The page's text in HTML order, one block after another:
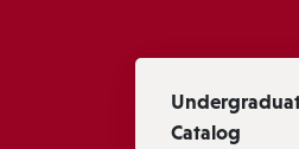
Catalog